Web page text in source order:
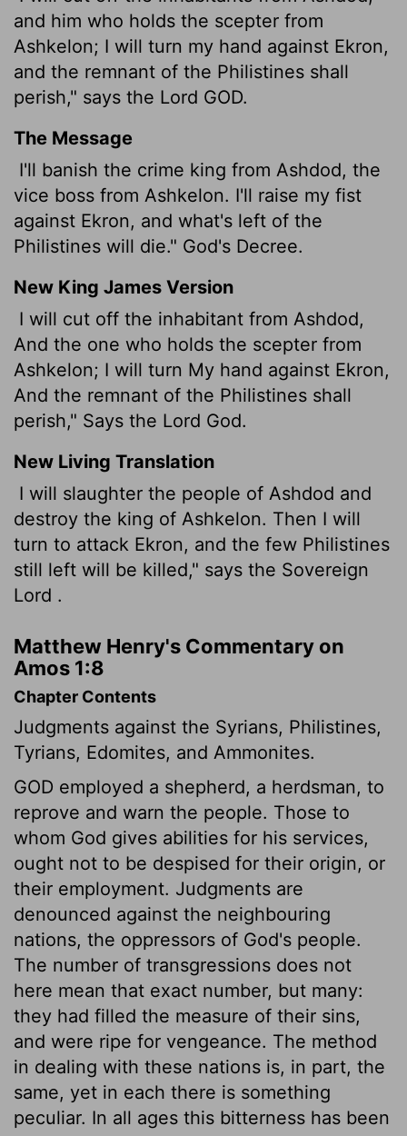
and him who holds the scepter from
Ashkelon; I will turn my hand against Ekron,
and the remnant of the Philistines shall
perish," says the Lord GOD.
The Message
I'll banish the crime king from Ashdod, the
vice boss from Ashkelon. I'll raise my fist
against Ekron, and what's left of the
Philistines will die." God's Decree.
New King James Version
I will cut off the inhabitant from Ashdod,
And the one who holds the scepter from
Ashkelon; I will turn My hand against Ekron,
And the remnant of the Philistines shall
perish," Says the Lord God.
New Living Translation
I will slaughter the people of Ashdod and
destroy the king of Ashkelon. Then I will
turn to attack Ekron, and the few Philistines
still left will be killed," says the Sovereign
Lord .
Matthew Henry's Commentary on
Amos 1:8
Chapter Contents
Judgments against the Syrians, Philistines,
Tyrians, Edomites, and Ammonites.
GOD employed a shepherd, a herdsman, to
reprove and warn the people. Those to
whom God gives abilities for his services,
ought not to be despised for their origin, or
their employment. Judgments are
denounced against the neighbouring
nations, the oppressors of God's people.
The number of transgressions does not
here mean that exact number, but many:
they had filled the measure of their sins,
and were ripe for vengeance. The method
in dealing with these nations is, in part, the
same, yet in each there is something
peculiar. In all ages this bitterness has been